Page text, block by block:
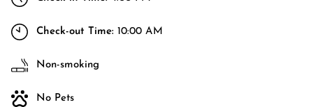
Check-out Time: 10:00 AM
Non-smoking
No Pets